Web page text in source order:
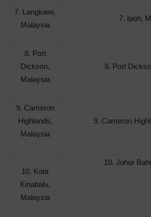
7. Langkawi,
Malaysia
7. Ipoh,
8. Port
Dickson,
Malaysia
8. Port
9. Cameron
Highlands,
Malaysia
9. Cameron
10. Kota
Kinabalu,
Malaysia
10. Johor